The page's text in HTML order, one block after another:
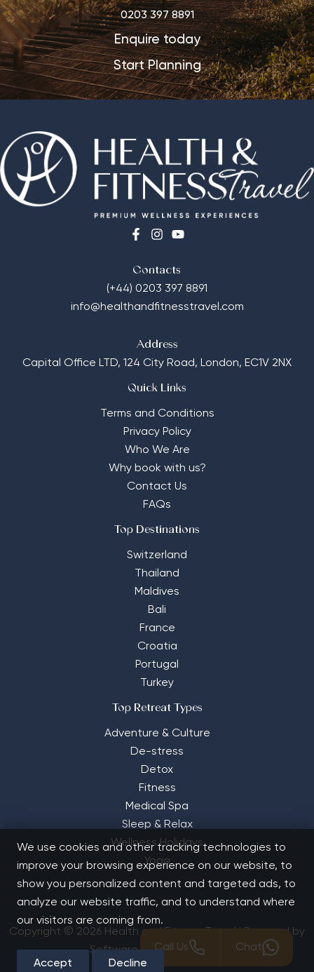
0203 397 8891
Enquire today
Start Planning
Contacts
(+44) 0203 397 8891
info@healthandfitnesstravel.com
Address
Capital Office LTD, 124 City Road, London, EC1V 2NX
Quick Links
Terms and Conditions
Privacy Policy
Who We Are
Why book with us?
Contact Us
FAQs
Top Destinations
Switzerland
Thailand
Maldives
Bali
France
Croatia
Portugal
Turkey
Top Retreat Types
Adventure & Culture
De-stress
Detox
Fitness
Medical Spa
Sleep & Relax
Wellness Holidays
Yoga
Copyright © 2026 Health and Fitness Travel | Powered by
Software Solutions House
Call Us Chat
We use cookies and other tracking technologies to
improve your browsing experience on our website, to
show you personalized content and targeted ads, to
analyze our website traffic, and to understand where
our visitors are coming from.
Accept Decline